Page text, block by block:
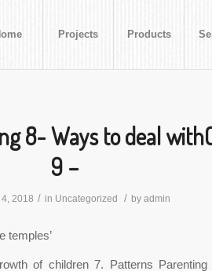
Projects Products
8- Ways to deal
9 –
2018 / in Uncategorized / by admin
temples’
of children 7. Patterns